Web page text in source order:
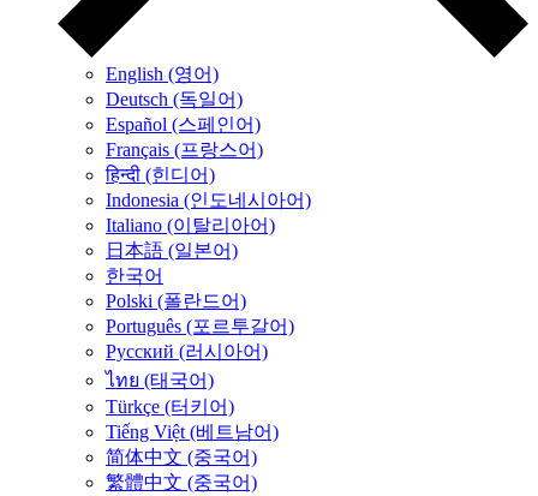
English (영어)
Deutsch (독일어)
Español (스페인어)
Français (프랑스어)
हिन्दी (힌디어)
Indonesia (인도네시아어)
Italiano (이탈리아어)
日本語 (일본어)
한국어
Polski (폴란드어)
Português (포르투갈어)
Русский (러시아어)
ไทย (태국어)
Türkçe (터키어)
Tiếng Việt (베트남어)
简体中文 (중국어)
繁體中文 (중국어)